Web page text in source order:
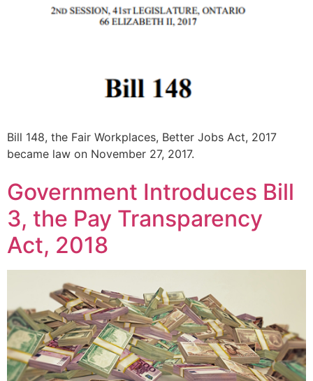
Bill 148, the Fair Workplaces, Better Jobs Act, 2017
became law on November 27, 2017.
Government Introduces Bill
3, the Pay Transparency
Act, 2018